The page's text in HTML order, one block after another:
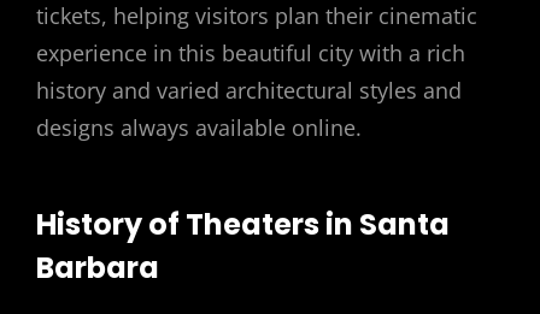
tickets, helping visitors plan their cinematic
experience in this beautiful city with a rich
history and varied architectural styles and
designs always available online.
History of Theaters in Santa
Barbara